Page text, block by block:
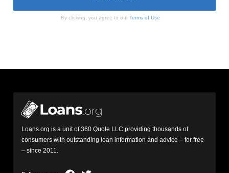
By clicking, you agree to our Terms of Use
Loans.org is a unit of 360 Quote LLC providing thousands of
consumers with outstanding loan information and advice – for free
– since 2011.